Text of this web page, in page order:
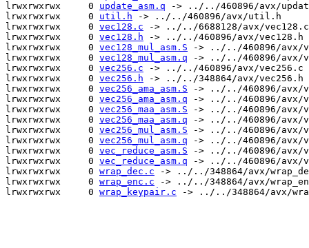
lrwxrwxrwx     0 update_asm.q -> ../../460896/avx/
lrwxrwxrwx     0 util.h -> ../../460896/avx/util.h
lrwxrwxrwx     0 vec128.c -> ../../6688128/avx/vec128.c
lrwxrwxrwx     0 vec128.h -> ../../460896/avx/vec128.h
lrwxrwxrwx     0 vec128_mul_asm.S -> ../../460896/avx/
lrwxrwxrwx     0 vec128_mul_asm.q -> ../../460896/avx/
lrwxrwxrwx     0 vec256.c -> ../../460896/avx/vec256.c
lrwxrwxrwx     0 vec256.h -> ../../348864/avx/vec256.h
lrwxrwxrwx     0 vec256_ama_asm.S -> ../../460896/avx/
lrwxrwxrwx     0 vec256_ama_asm.q -> ../../460896/avx/
lrwxrwxrwx     0 vec256_maa_asm.S -> ../../460896/avx/
lrwxrwxrwx     0 vec256_maa_asm.q -> ../../460896/avx/
lrwxrwxrwx     0 vec256_mul_asm.S -> ../../460896/avx/
lrwxrwxrwx     0 vec256_mul_asm.q -> ../../460896/avx/
lrwxrwxrwx     0 vec_reduce_asm.S -> ../../460896/avx/
lrwxrwxrwx     0 vec_reduce_asm.q -> ../../460896/avx/
lrwxrwxrwx     0 wrap_dec.c -> ../../348864/avx/
lrwxrwxrwx     0 wrap_enc.c -> ../../348864/avx/
lrwxrwxrwx     0 wrap_keypair.c